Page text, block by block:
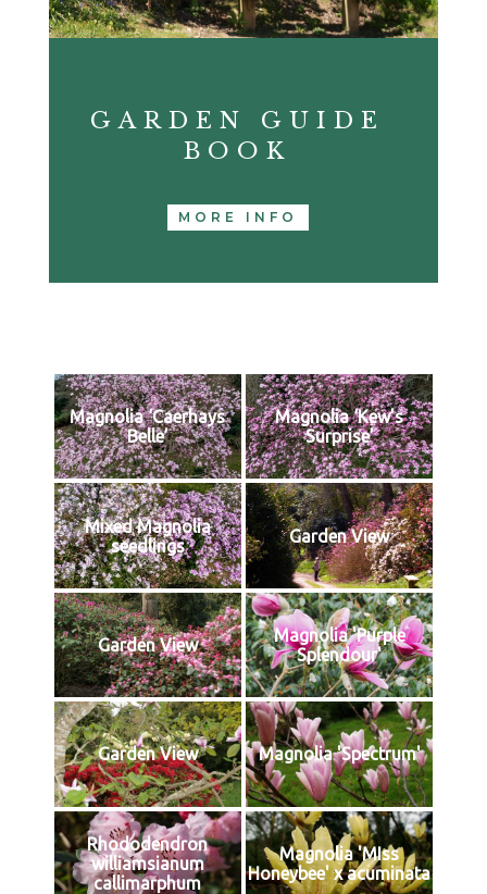
GARDEN GUIDE
BOOK
MORE INFO
Magnolia ‘Caerhays
Belle’
Magnolia ‘Kew’s
Surprise’
Mixed Magnolia
seedlings
Garden View
Garden View
Magnolia 'Purple
Splendour'
Garden View Magnolia 'Spectrum'
Rhododendron
williamsianum
callimarphum
Magnolia 'MIss
Honeybee' x acuminata